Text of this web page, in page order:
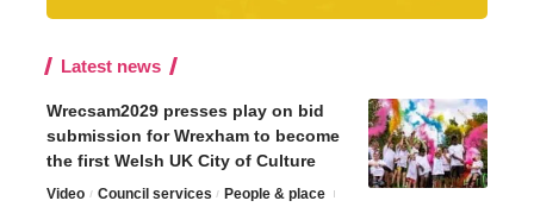
Latest news
Wrecsam2029 presses play on bid
submission for Wrexham to become
the first Welsh UK City of Culture
Video Council services
People & place